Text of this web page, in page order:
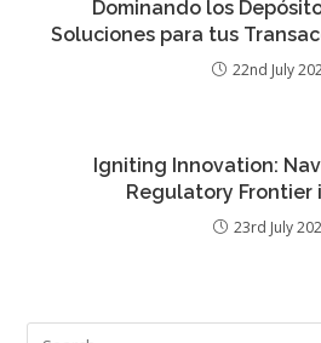
Dominando los
Soluciones para tus
22nd July
Igniting Innovation:
Regulatory Frontier
23rd July